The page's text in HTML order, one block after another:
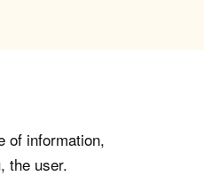
of information,
the user.